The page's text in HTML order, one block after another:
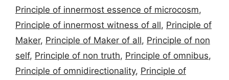
Principle of innermost essence of microcosm,
Principle of innermost witness of all, Principle of
Maker, Principle of Maker of all, Principle of non
self, Principle of non truth, Principle of omnibus,
Principle of omnidirectionality, Principle of